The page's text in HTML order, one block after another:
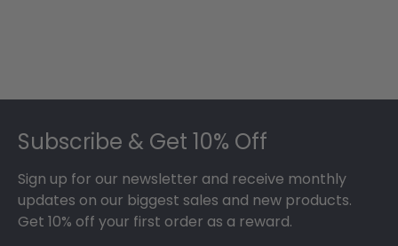
Subscribe & Get 10% Off
Sign up for our newsletter and receive monthly
updates on our biggest sales and new products.
Get 10% off your first order as a reward.